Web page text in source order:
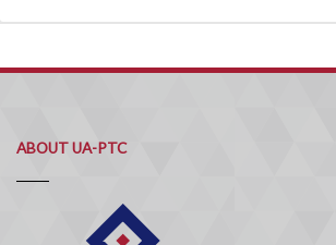
ABOUT UA-PTC